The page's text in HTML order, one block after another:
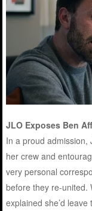
JLO Exposes Ben
In a proud admission,
her crew and
very personal
before they re-united.
explained she’d